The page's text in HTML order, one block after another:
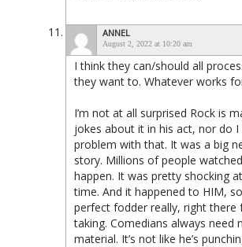
ANNEL
August 2, 2022 at 10:20 am
I think they can/should all
they want to. Whatever works
I’m not at all surprised Rock is
jokes about it in his act, nor do I
problem with that. It was a big
story. Millions of people
happen. It was pretty shocking
time. And it happened to HIM, so
perfect fodder really, right there
taking. Comedians always need
material. It’s not like he’s